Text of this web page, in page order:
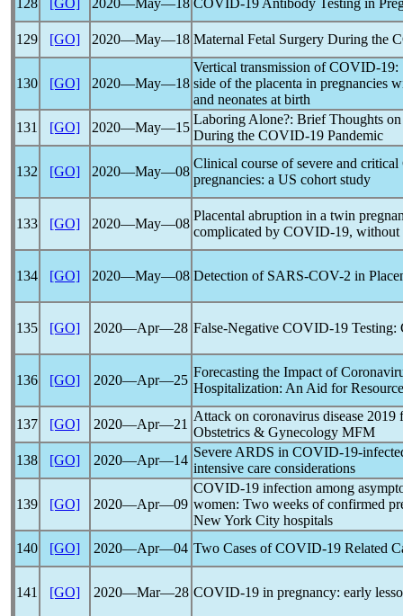
128 [GO] 2020―May―18 COVID-19 Antibody Testing in
129 [GO] 2020―May―18 Maternal Fetal Surgery During the
130 [GO] 2020―May―18
Vertical transmission ofCOVID-19:
side of the placenta in pregnancies
and neonates at birth
131
[GO] 2020―May―15
Laboring Alone?: Brief Thoughts
During the COVID-19 Pandemic
132 [GO] 2020―May―08
Clinical course of severe and critical
pregnancies: a US cohort study
133 [GO] 2020―May―08
Placental abruption in a twin
complicated by COVID-19, without
134 [GO] 2020―May―08 Detection of SARS-COV-2 in
135 [GO] 2020―Apr―28 False-Negative COVID-19 Testing:
136 [GO] 2020―Apr―25
Forecasting the Impact of
Hospitalization: An Aid for
137 [GO] 2020―Apr―21
Attack on coronavirus disease 2019
Obstetrics & Gynecology MFM
138
[GO] 2020―Apr―14
Severe ARDS in COVID-19-
intensive care considerations
139 [GO] 2020―Apr―09
COVID-19 infection among
women: Two weeks of confirmed
New York City hospitals
140
[GO] 2020―Apr―04 Two Cases ofCOVID-19 Related
141 [GO] 2020―Mar―28 COVID-19 in pregnancy: early